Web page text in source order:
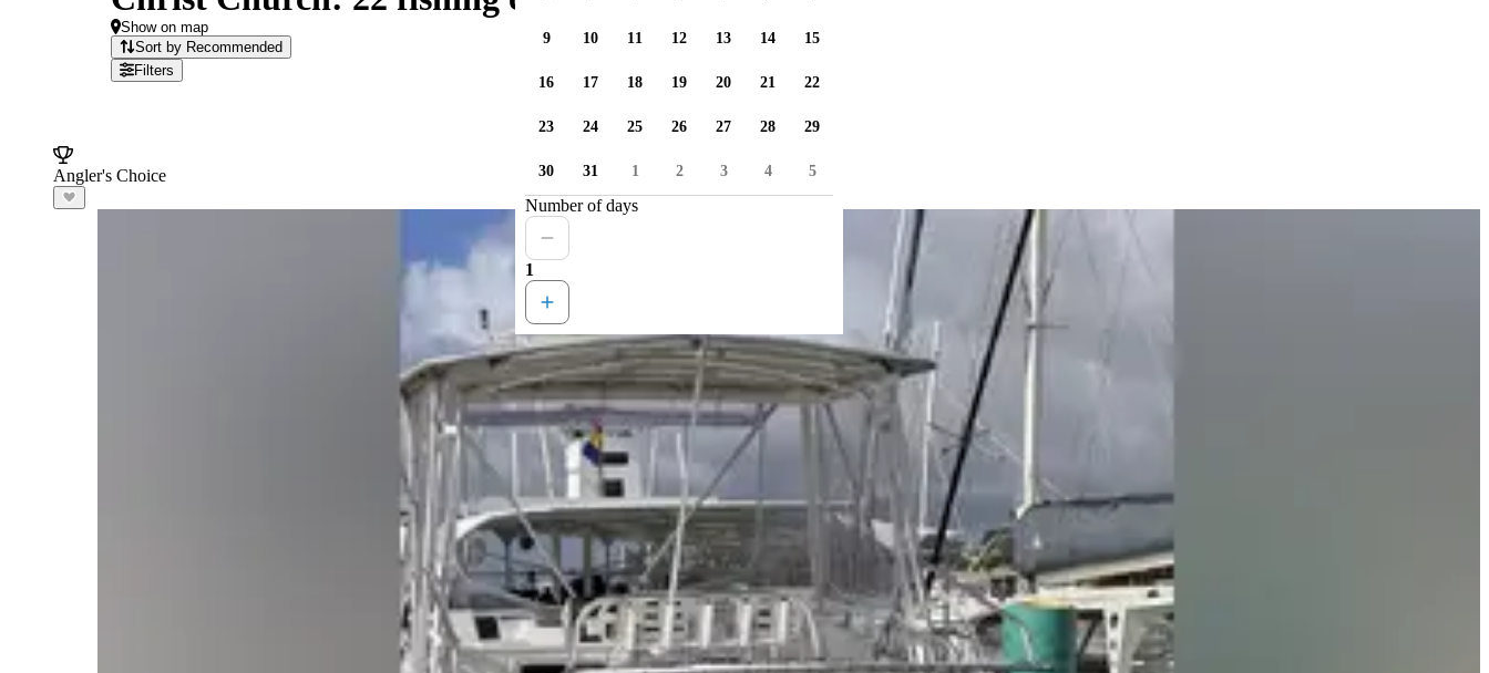
Show on map
Sort by Recommended
Filters
Angler's Choice
9 10 11 12 13 14 15
16 17 18 19 20 21 22
23 24 25 26 27 28 29
30 31 1 2 3 4 5
Number of days
1